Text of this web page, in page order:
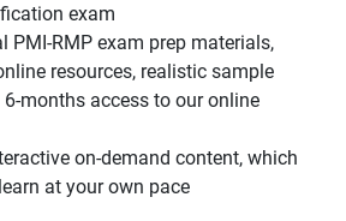
exam
PMI-RMP exam prep materials,
resources, realistic sample
months access to our online
on-demand content, which
at your own pace